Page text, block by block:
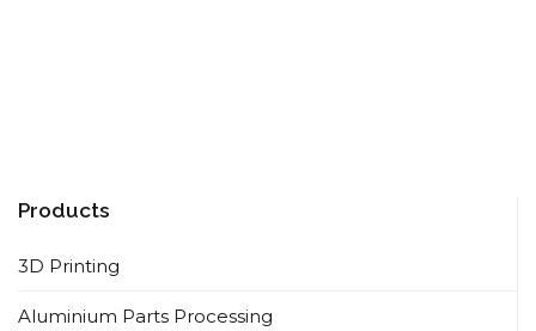
Products
3D Printing
Aluminium Parts Processing